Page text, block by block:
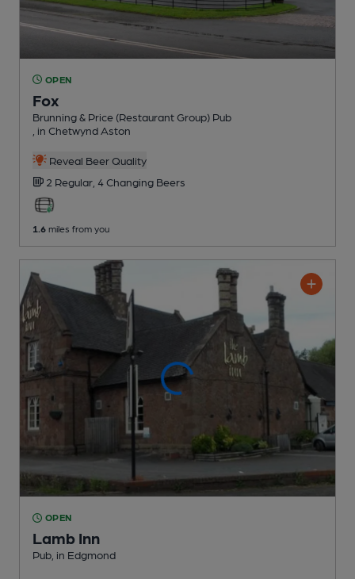
OPEN
Fox
Brunning & Price (Restaurant Group) Pub
, in Chetwynd Aston
Reveal Beer Quality
2 Regular, 4 Changing Beers
1.6 miles from you
OPEN
Lamb Inn
Pub , in Edgmond